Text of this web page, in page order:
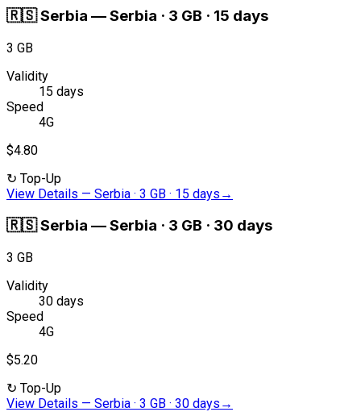
🇷🇸Serbia —Serbia · 3 GB · 15 days
3 GB
Validity
15 days
Speed
4G
$4.80
↻ Top-Up
View Details — Serbia · 3 GB · 15 days →
🇷🇸Serbia —Serbia · 3 GB · 30 days
3 GB
Validity
30 days
Speed
4G
$5.20
↻ Top-Up
View Details — Serbia · 3 GB · 30 days →